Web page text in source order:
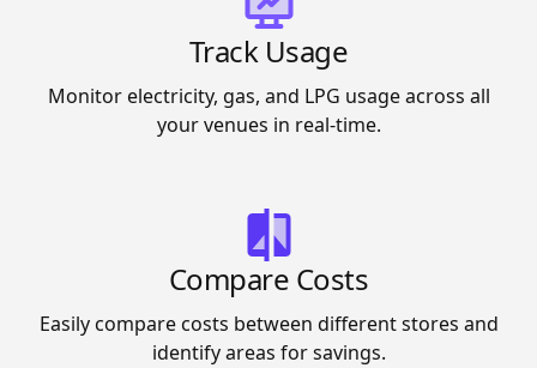
Track Usage
Monitor electricity, gas, and LPG usage across all
your venues in real-time.
Compare Costs
Easily compare costs between different stores and
identify areas for savings.